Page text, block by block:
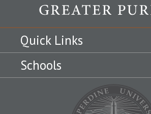
Quick Links
Schools